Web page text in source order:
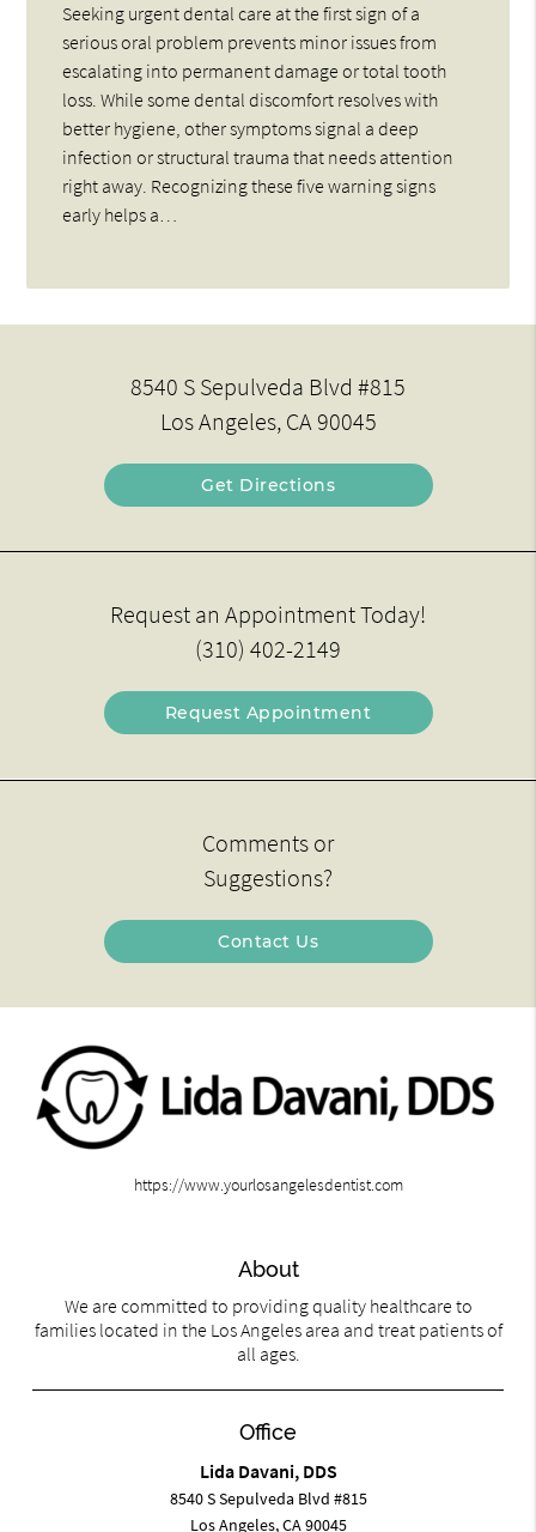
Seeking urgent dental care at the first sign of a
serious oral problem prevents minor issues from
escalating into permanent damage or total tooth
loss. While some dental discomfort resolves with
better hygiene, other symptoms signal a deep
infection or structural trauma that needs attention
right away. Recognizing these five warning signs
early helps a…
8540 S Sepulveda Blvd #815
Los Angeles, CA 90045
Get Directions
Request an Appointment Today!
(310) 402-2149
Request Appointment
Comments or
Suggestions?
Contact Us
https://www.yourlosangelesdentist.com
About
We are committed to providing quality healthcare to
families located in the Los Angeles area and treat patients of
all ages.
Office
Lida Davani, DDS
8540 S Sepulveda Blvd #815
Los Angeles, CA 90045